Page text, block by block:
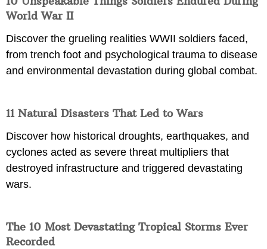
World War II
Discover the grueling realities WWII soldiers faced,
from trench foot and psychological trauma to disease
and environmental devastation during global combat.
11 Natural Disasters That Led to Wars
Discover how historical droughts, earthquakes, and
cyclones acted as severe threat multipliers that
destroyed infrastructure and triggered devastating
wars.
The 10 Most Devastating Tropical Storms Ever
Recorded